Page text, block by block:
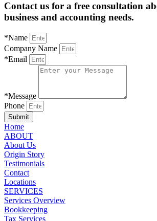
Contact us for a free consultation
business and accounting needs.
*Name
Company Name
*Email
*Message
Phone
Submit
Home
ABOUT
About Us
Origin Story
Testimonials
Contact
Locations
SERVICES
Services Overview
Bookkeeping
Tax Services